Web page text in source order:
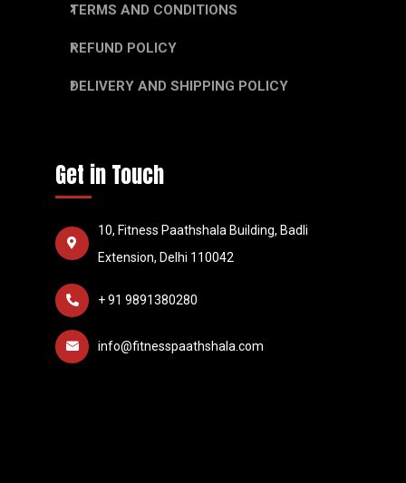
TERMS AND CONDITIONS
REFUND POLICY
DELIVERY AND SHIPPING POLICY
Get in Touch
10, Fitness Paathshala Building, Badli
Extension, Delhi 110042
+ 91 9891380280
info@fitnesspaathshala.com